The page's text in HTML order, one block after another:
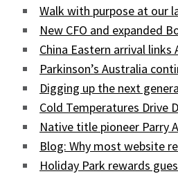
Walk with purpose at our
New CFO and expanded
China Eastern arrival
Parkinson’s Australia
Digging up the next
Cold Temperatures Drive
Native title pioneer Parry
Blog: Why most website
Holiday Park rewards